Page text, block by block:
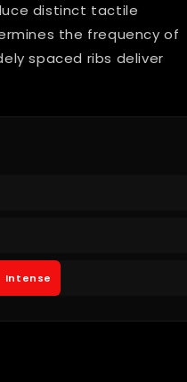
distinct tactile
the frequency of
spaced ribs deliver
Intense